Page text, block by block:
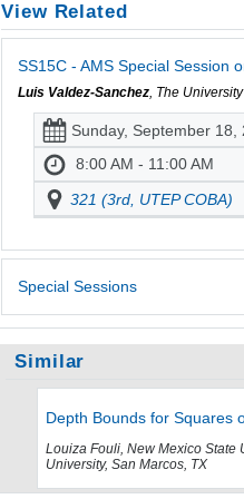
View Related
SS15C - AMS Special Session
Luis Valdez-Sanchez, The
Sunday, September 18,
8:00 AM - 11:00 AM
321 (3rd, UTEP COBA)
Special Sessions
Similar
Depth Bounds for Squares
Louiza Fouli, New Mexico State
University, San Marcos, TX